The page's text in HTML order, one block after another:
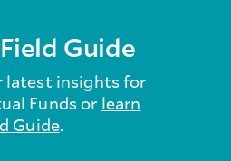
Guide
latest insights for
Funds or learn
Guide.